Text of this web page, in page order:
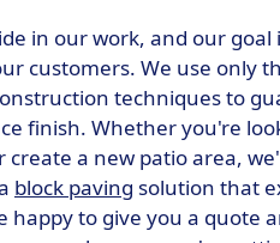
in our work, and our goal
customers. We use only
techniques to
finish. Whether you're
create a new patio area,
block paving solution that
happy to give you a quote